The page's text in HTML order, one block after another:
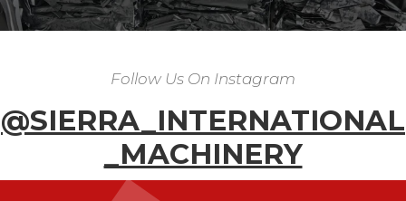
Follow Us On Instagram
@SIERRA_INTERNATIONAL
_MACHINERY